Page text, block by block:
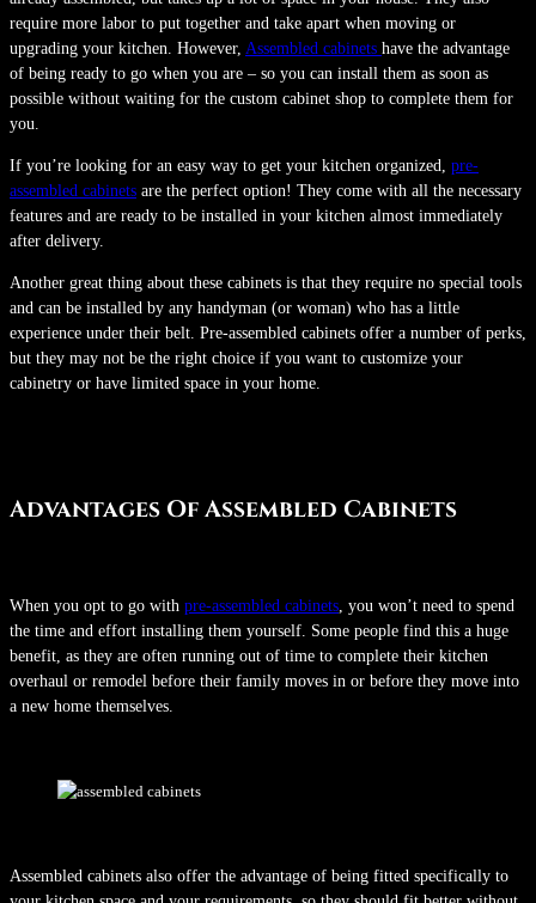
require more labor to put together and take apart when moving or
upgrading your kitchen. However, Assembled cabinets have the advantage
of being ready to go when you are – so you can install them as soon as
possible without waiting for the custom cabinet shop to complete them for
you.
If you’re looking for an easy way to get your kitchen organized, pre-
assembled cabinets are the perfect option! They come with all the necessary
features and are ready to be installed in your kitchen almost immediately
after delivery.
Another great thing about these cabinets is that they require no special tools
and can be installed by any handyman (or woman) who has a little
experience under their belt. Pre-assembled cabinets offer a number of perks,
but they may not be the right choice if you want to customize your
cabinetry or have limited space in your home.
Advantages Of Assembled Cabinets
When you opt to go with pre-assembled cabinets , you won’t need to spend
the time and effort installing them yourself. Some people find this a huge
benefit, as they are often running out of time to complete their kitchen
overhaul or remodel before their family moves in or before they move into
a new home themselves.
Assembled cabinets also offer the advantage of being fitted specifically to